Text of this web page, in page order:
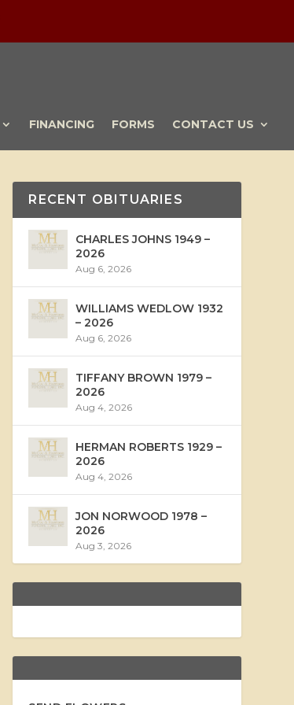
FINANCING FORMS CONTACT US
RECENT OBITUARIES
CHARLES JOHNS 1949 –
2026
Aug 6, 2026
WILLIAMS WEDLOW 1932
– 2026
Aug 6, 2026
TIFFANY BROWN 1979 –
2026
Aug 4, 2026
HERMAN ROBERTS 1929 –
2026
Aug 4, 2026
JON NORWOOD 1978 –
2026
Aug 3, 2026